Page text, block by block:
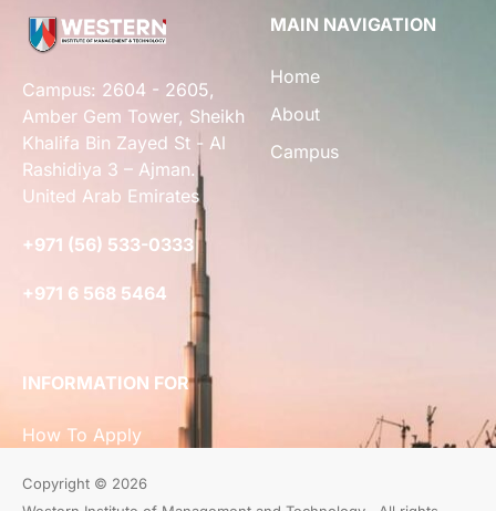
Campus: 2604 - 2605,
Amber Gem Tower, Sheikh
Khalifa Bin Zayed St - Al
Rashidiya 3 – Ajman.
United Arab Emirates
+971 (56) 533-0333
+971 6 568 5464
MAIN NAVIGATION
Home
About
Campus
INFORMATION FOR
How To Apply
Copyright © 2026